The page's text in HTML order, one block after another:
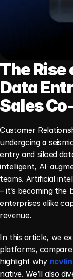
The Rise
Data
Sales
Customer
undergoing a
entry and siloed
intelligent, AI-
teams. Artificial
– it’s becoming
enterprises alike
revenue.
In this article, we
platforms,
highlight why
native. We’ll also